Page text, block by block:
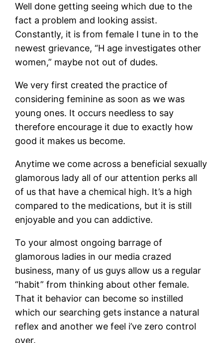
Well done getting seeing which due to the
fact a problem and looking assist.
Constantly, it is from female I tune in to the
newest grievance, “H age investigates other
women,” maybe not out of dudes.
We very first created the practice of
considering feminine as soon as we was
young ones. It occurs needless to say
therefore encourage it due to exactly how
good it makes us become.
Anytime we come across a beneficial sexually
glamorous lady all of our attention perks all
of us that have a chemical high. It’s a high
compared to the medications, but it is still
enjoyable and you can addictive.
To your almost ongoing barrage of
glamorous ladies in our media crazed
business, many of us guys allow us a regular
“habit” from thinking about other female.
That it behavior can become so instilled
which our searching gets instance a natural
reflex and another we feel i’ve zero control
over.